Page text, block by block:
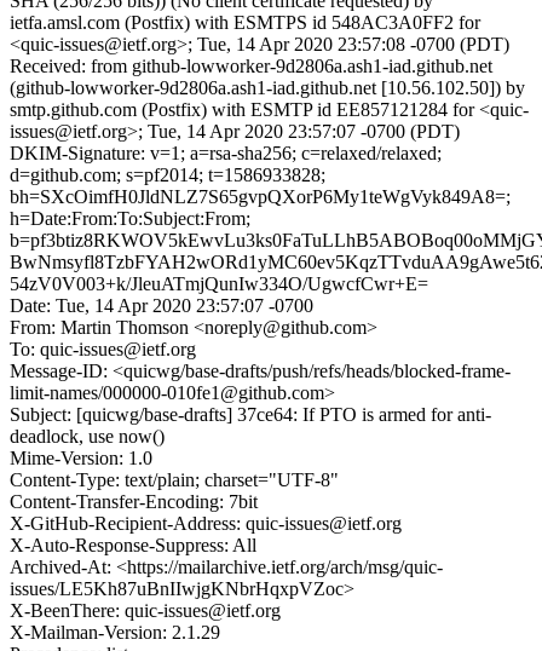
ietfa.amsl.com (Postfix) with ESMTPS id 548AC3A0FF2 for
<quic-issues@ietf.org>; Tue, 14 Apr 2020 23:57:08 -0700 (PDT)
Received: from github-lowworker-9d2806a.ash1-iad.github.net
(github-lowworker-9d2806a.ash1-iad.github.net [10.56.102.50]) by
smtp.github.com (Postfix) with ESMTP id EE857121284 for <quic-
issues@ietf.org>; Tue, 14 Apr 2020 23:57:07 -0700 (PDT)
DKIM-Signature: v=1; a=rsa-sha256; c=relaxed/relaxed;
d=github.com; s=pf2014; t=1586933828;
bh=SXcOimfH0JldNLZ7S65gvpQXorP6My1teWgVyk849A8=;
h=Date:From:To:Subject:From;
54zV0V003+k/JleuATmjQunIw334O/UgwcfCwr+E=
Date: Tue, 14 Apr 2020 23:57:07 -0700
From: Martin Thomson <noreply@github.com>
To: quic-issues@ietf.org
Message-ID: <quicwg/base-drafts/push/refs/heads/blocked-frame-
limit-names/000000-010fe1@github.com>
Subject: [quicwg/base-drafts] 37ce64: If PTO is armed for anti-
deadlock, use now()
Mime-Version: 1.0
Content-Type: text/plain; charset="UTF-8"
Content-Transfer-Encoding: 7bit
X-GitHub-Recipient-Address: quic-issues@ietf.org
X-Auto-Response-Suppress: All
Archived-At: <https://mailarchive.ietf.org/arch/msg/quic-
issues/LE5Kh87uBnIIwjgKNbrHqxpVZoc>
X-BeenThere: quic-issues@ietf.org
X-Mailman-Version: 2.1.29